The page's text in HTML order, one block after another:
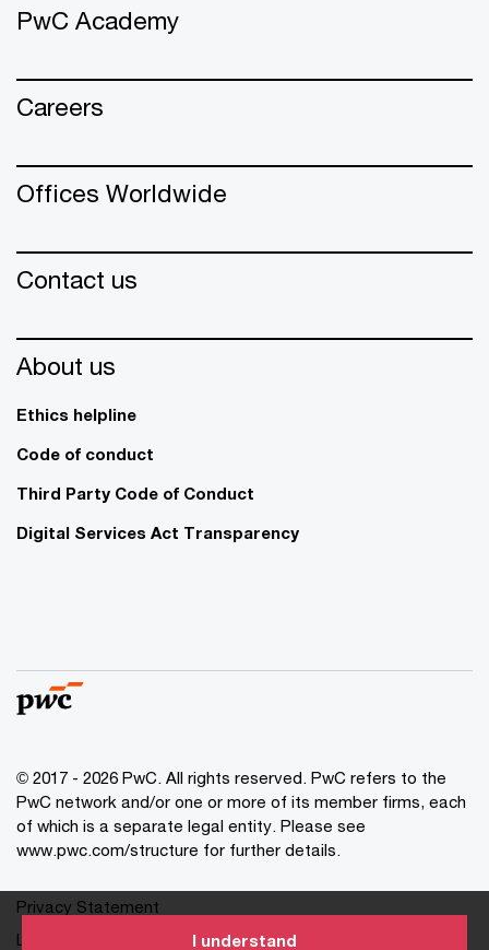
I understand
PwC Academy
Careers
Offices Worldwide
Contact us
About us
Ethics helpline
Code of conduct
Third Party Code of Conduct
Digital Services Act Transparency
© 2017 - 2026 PwC. All rights reserved. PwC refers to the
PwC network and/or one or more of its member firms, each
of which is a separate legal entity. Please see
www.pwc.com/structure for further details.
Privacy Statement
Legal